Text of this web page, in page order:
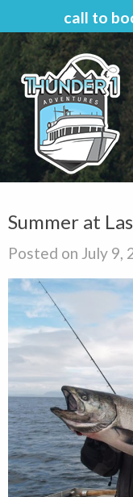
call to
Summer at
Posted on July 9,